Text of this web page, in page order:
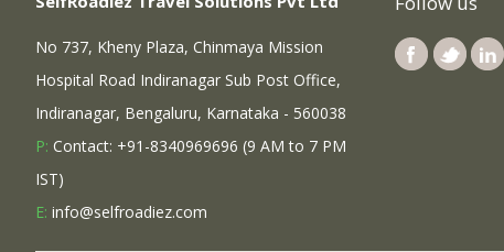
No 737, Kheny Plaza, Chinmaya Mission
Hospital Road Indiranagar Sub Post Office,
Indiranagar, Bengaluru, Karnataka - 560038
P: Contact: +91-8340969696 (9 AM to 7 PM
IST)
E: info@selfroadiez.com